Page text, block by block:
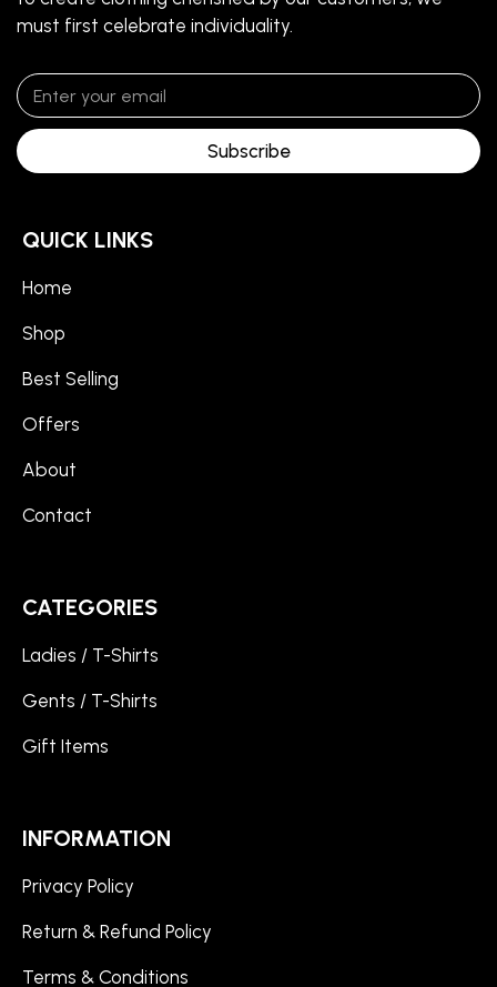
must first celebrate individuality.
Subscribe
QUICK LINKS
Home
Shop
Best Selling
Offers
About
Contact
CATEGORIES
Ladies / T-Shirts
Gents / T-Shirts
Gift Items
INFORMATION
Privacy Policy
Return & Refund Policy
Terms & Conditions